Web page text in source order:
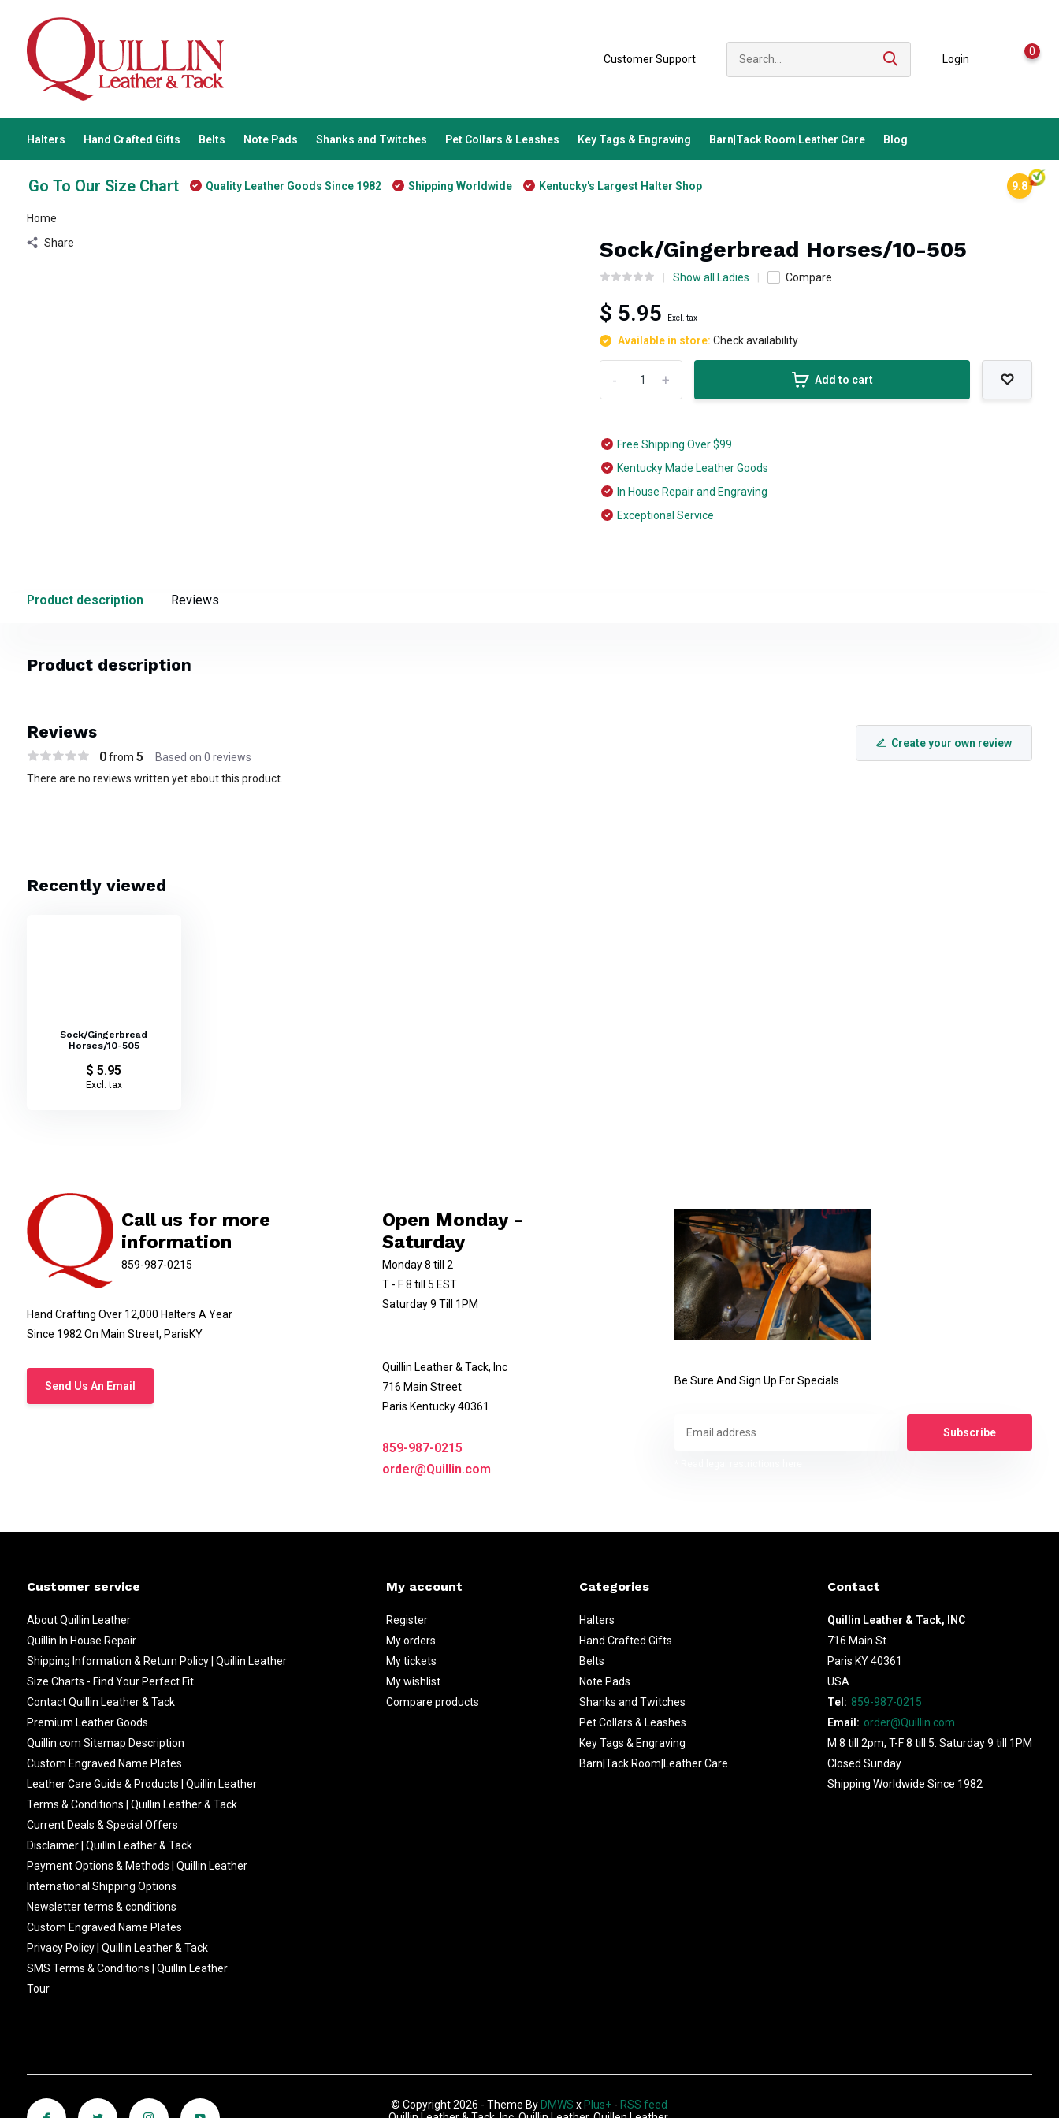
Customer Support Login
0
Halters Hand Crafted Gifts Belts Note Pads Shanks and Twitches Pet Collars & Leashes Key Tags & Engraving Barn|Tack Room|Leather Care Blog
Go To Our Size Chart Quality Leather Goods Since 1982 Shipping Worldwide Kentucky's Largest Halter Shop 9.8
Home
Share
Sock/Gingerbread Horses/10-505
Show all Ladies Compare
$ 5.95 Excl. tax
Available in store:Check availability
+
- Add to cart
Free Shipping Over $99
Kentucky Made Leather Goods
In House Repair and Engraving
Exceptional Service
Product description Reviews
Product description
Reviews
0from 5 Based on 0 reviews
Create your own review
There are no reviews written yet about this product..
Recently viewed
Sock/Gingerbread
Horses/10-505
$ 5.95
Excl. tax
Call us for more
information
859-987-0215
Hand Crafting Over 12,000 Halters A Year
Since 1982 On Main Street, ParisKY
Send Us An Email
Open Monday -
Saturday
Monday 8 till 2
T - F 8 till 5 EST
Saturday 9 Till 1PM
Quillin Leather & Tack, Inc
716 Main Street
Paris Kentucky 40361
859-987-0215
order@Quillin.com
Be Sure And Sign Up For Specials
Subscribe
Customer service
About Quillin Leather
Quillin In House Repair
Shipping Information & Return Policy | Quillin Leather
Size Charts - Find Your Perfect Fit
Contact Quillin Leather & Tack
Premium Leather Goods
Quillin.com Sitemap Description
Custom Engraved Name Plates
Leather Care Guide & Products | Quillin Leather
Terms & Conditions | Quillin Leather & Tack
Current Deals & Special Offers
Disclaimer | Quillin Leather & Tack
Payment Options & Methods | Quillin Leather
International Shipping Options
Newsletter terms & conditions
Custom Engraved Name Plates
Privacy Policy | Quillin Leather & Tack
SMS Terms & Conditions | Quillin Leather
Tour
My account
Register
My orders
My tickets
My wishlist
Compare products
Categories
Halters
Hand Crafted Gifts
Belts
Note Pads
Shanks and Twitches
Pet Collars & Leashes
Key Tags & Engraving
Barn|Tack Room|Leather Care
Contact
Quillin Leather & Tack, INC
716 Main St.
Paris KY 40361
USA
Tel: 859-987-0215
Email: order@Quillin.com
M 8 till 2pm, T-F 8 till 5. Saturday 9 till 1PM
Closed Sunday
Shipping Worldwide Since 1982
© Copyright 2026 - Theme ByDMWS xPlus+ -RSS feed